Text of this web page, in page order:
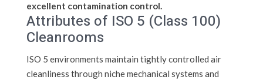
excellent contamination control.
Attributes of ISO 5 (Class 100)
Cleanrooms
ISO 5 environments maintain tightly controlled air
cleanliness through niche mechanical systems and